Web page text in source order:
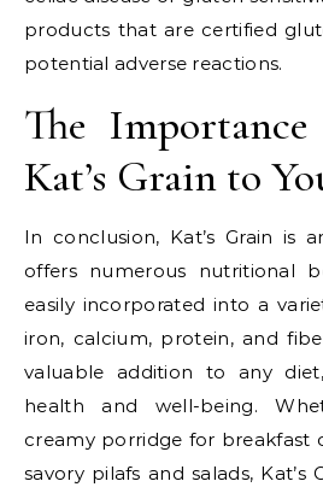
products that are certified
potential adverse reactions.
The
Kat’s Grain to
In conclusion, Kat’s Grain is
offers numerous nutritional
easily incorporated into a
iron, calcium, protein, and
valuable addition to any
health and well-being.
creamy porridge for breakfast
savory pilafs and salads, Kat’s